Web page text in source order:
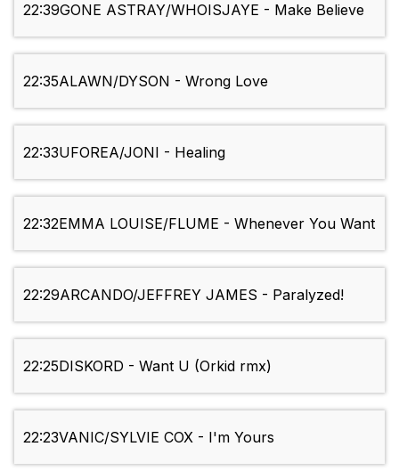
22:39GONE ASTRAY/WHOISJAYE - Make Believe
22:35ALAWN/DYSON - Wrong Love
22:33UFOREA/JONI - Healing
22:32EMMA LOUISE/FLUME - Whenever You Want
22:29ARCANDO/JEFFREY JAMES - Paralyzed!
22:25DISKORD - Want U (Orkid rmx)
22:23VANIC/SYLVIE COX - I'm Yours